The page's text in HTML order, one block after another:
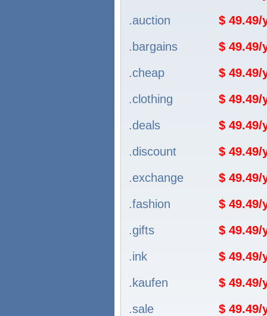
.auction
$ 49.49/
.bargains
$ 49.49/
.cheap
$ 49.49/
.clothing
$ 49.49/
.deals
$ 49.49/
.discount
$ 49.49/
.exchange
$ 49.49/
.fashion
$ 49.49/
.gifts
$ 49.49/
.ink
$ 49.49/
.kaufen
$ 49.49/
.sale
$ 49.49/